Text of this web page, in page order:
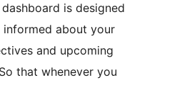
is designed
about your
and upcoming
that whenever you